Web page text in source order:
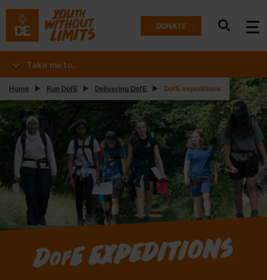
DONATE
Take me to..
Home Run DofE Delivering DofE DofE expeditions
DofE expeditions